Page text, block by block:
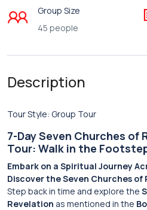
Group Size
45 people
Description
Tour Style: Group Tour
7-Day Seven Churches of
Tour: Walk in the
Embark on a Spiritual Journey
Discover the Seven Churches of
Step back in time and explore the
Revelation as mentioned in the